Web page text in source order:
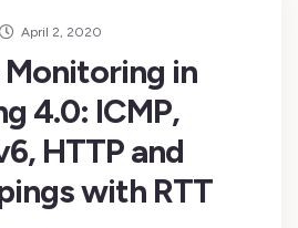
April 2, 2020
in
4.0: ICMP,
HTTP and
with RTT